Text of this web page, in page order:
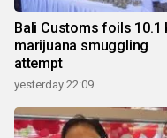
Bali Customs foils 10.1
marijuana smuggling
attempt
yesterday 22:09